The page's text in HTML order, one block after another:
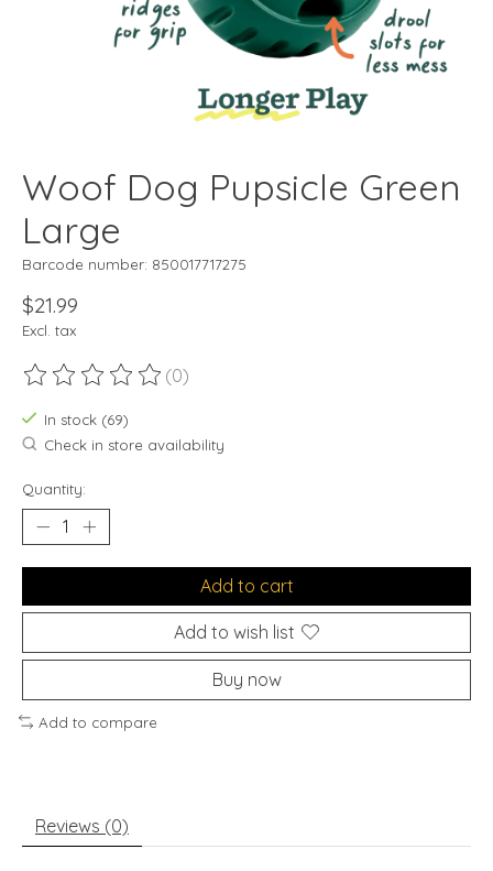
Woof Dog Pupsicle Green
Large
Barcode number: 850017717275
$21.99
Excl. tax
The rating of this product is
(0)
In stock (69)
Check in store availability
Quantity:
Add to cart
Add to wish list
Buy now
Add to compare
Reviews (0)